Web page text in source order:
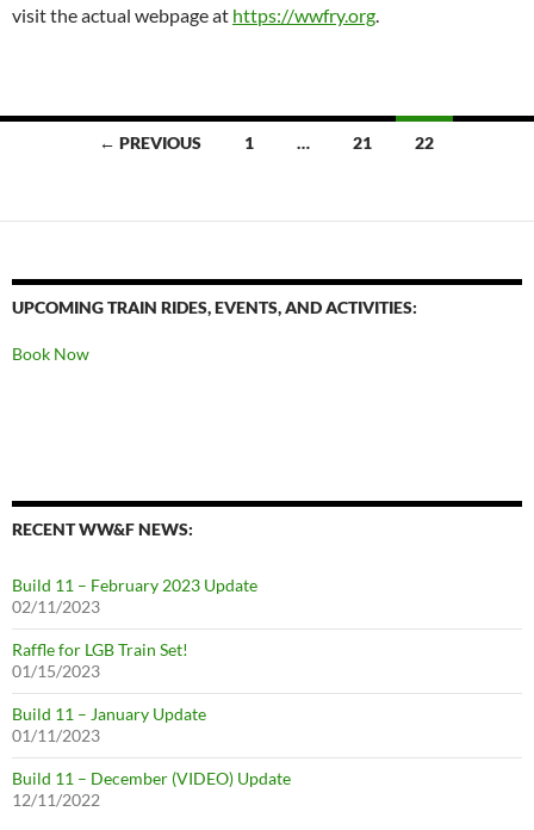
visit the actual webpage at https://wwfry.org.
← PREVIOUS 1 … 21 22
UPCOMING TRAIN RIDES, EVENTS, AND ACTIVITIES:
Book Now
RECENT WW&F NEWS:
Build 11 – February 2023 Update
02/11/2023
Raffle for LGB Train Set!
01/15/2023
Build 11 – January Update
01/11/2023
Build 11 – December (VIDEO) Update
12/11/2022